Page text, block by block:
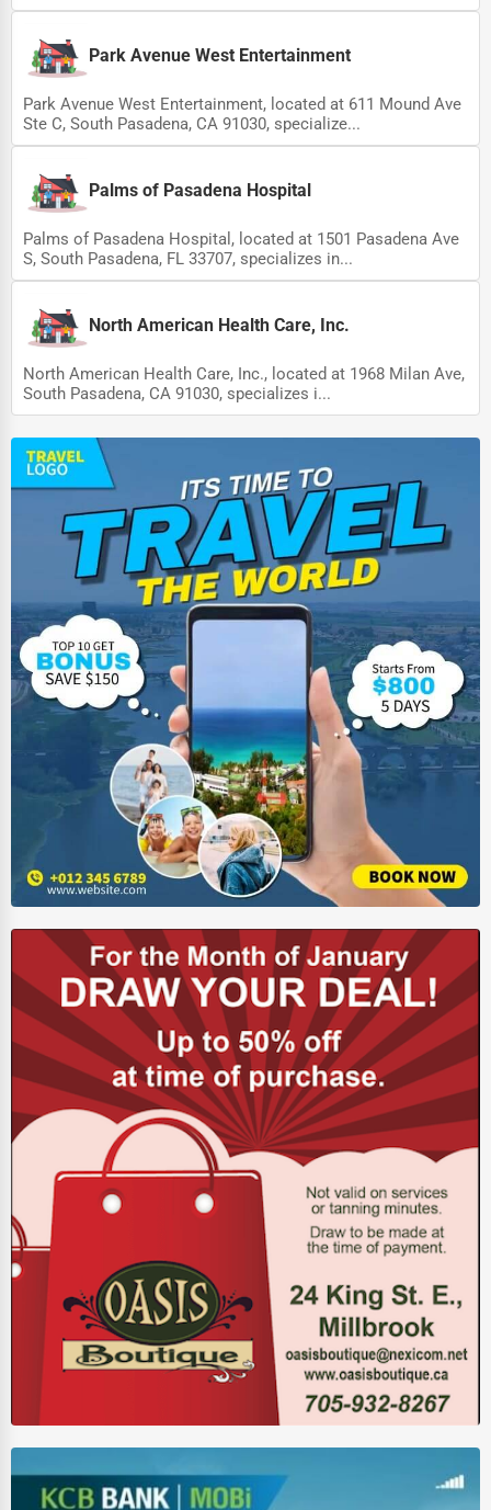
Park Avenue West Entertainment
Park Avenue West Entertainment, located at 611 Mound Ave
Ste C, South Pasadena, CA 91030, specialize...
Palms of Pasadena Hospital
Palms of Pasadena Hospital, located at 1501 Pasadena Ave
S, South Pasadena, FL 33707, specializes in...
North American Health Care, Inc.
North American Health Care, Inc., located at 1968 Milan Ave,
South Pasadena, CA 91030, specializes i...